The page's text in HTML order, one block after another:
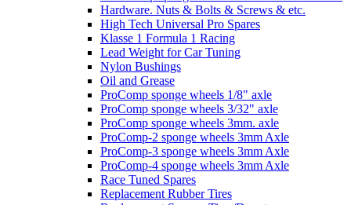
Hardware. Nuts & Bolts & Screws & etc.
High Tech Universal Pro Spares
Klasse 1 Formula 1 Racing
Lead Weight for Car Tuning
Nylon Bushings
Oil and Grease
ProComp sponge wheels 1/8" axle
ProComp sponge wheels 3/32" axle
ProComp sponge wheels 3mm. axle
ProComp-2 sponge wheels 3mm Axle
ProComp-3 sponge wheels 3mm Axle
ProComp-4 sponge wheels 3mm Axle
Race Tuned Spares
Replacement Rubber Tires